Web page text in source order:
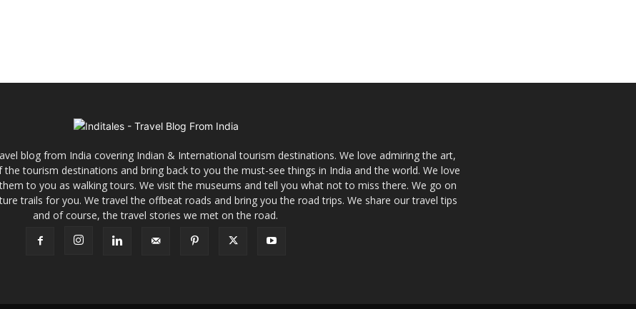
blog from India covering Indian & International tourism destinations. We love admiring the art,
tourism destinations and bring back to you the must-see things in India and the world. We love
to you as walking tours. We visit the museums and tell you what not to miss there. We go on
trails for you. We travel the offbeat roads and bring you the road trips. We share our travel tips
and of course, the travel stories we met on the road.